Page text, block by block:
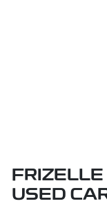
USED